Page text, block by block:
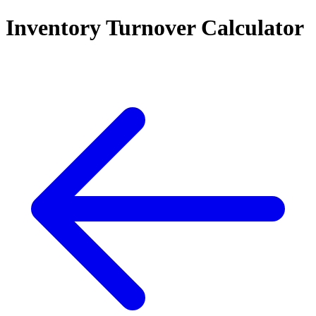
Inventory Turnover Calculator